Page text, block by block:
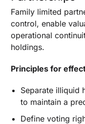
Family limited
control, enable
operational
holdings.
Principles for
Separate illiquid
to maintain a
Define voting